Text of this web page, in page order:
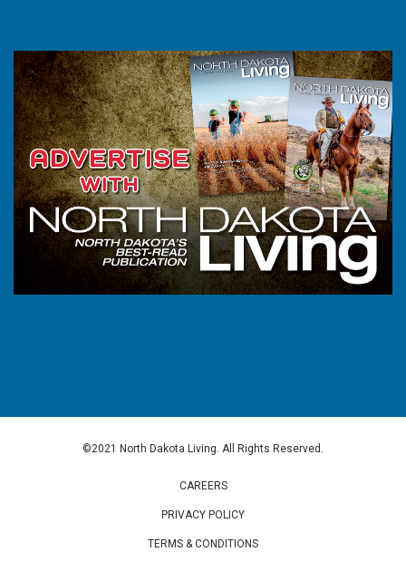
©2021 North Dakota Living. All Rights Reserved.
CAREERS
PRIVACY POLICY
TERMS & CONDITIONS